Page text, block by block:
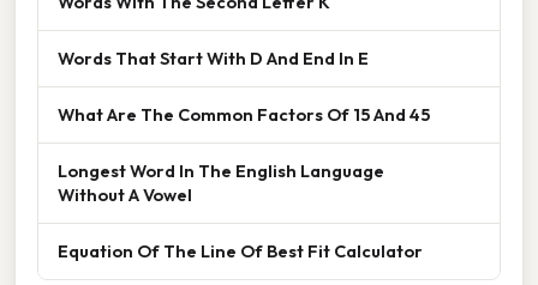
Words That Start With D And End In E
What Are The Common Factors Of 15 And 45
Longest Word In The English Language
Without A Vowel
Equation Of The Line Of Best Fit Calculator